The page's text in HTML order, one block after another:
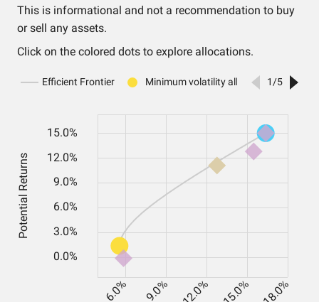
This is informational and not a recommendation to buy
or sell any assets.
Click on the colored dots to explore allocations.